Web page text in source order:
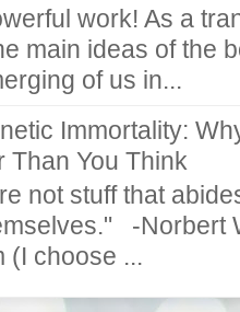
work! As a
main ideas of the
of us in...
Immortality:
Than You Think
not stuff that
-Norbert
(I choose ...